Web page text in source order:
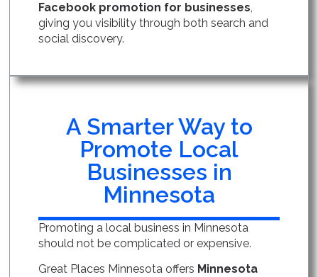
Facebook promotion for businesses,
giving you visibility through both search and
social discovery.
A Smarter Way to
Promote Local
Businesses in
Minnesota
Promoting a local business in Minnesota
should not be complicated or expensive.
Great Places Minnesota offers Minnesota